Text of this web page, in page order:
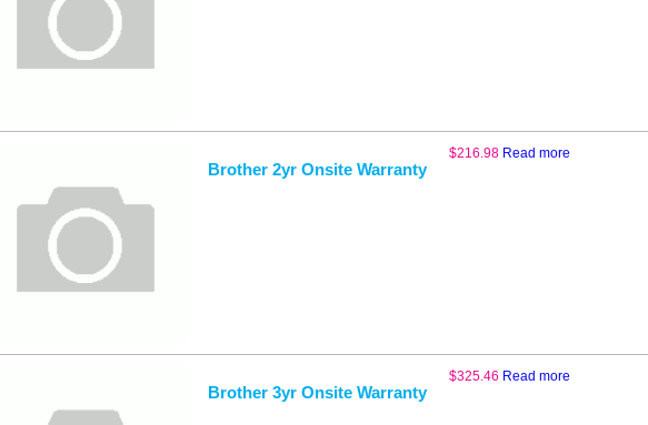
Brother 2yr Onsite Warranty
$216.98 Read more
Brother 3yr Onsite Warranty
$325.46 Read more